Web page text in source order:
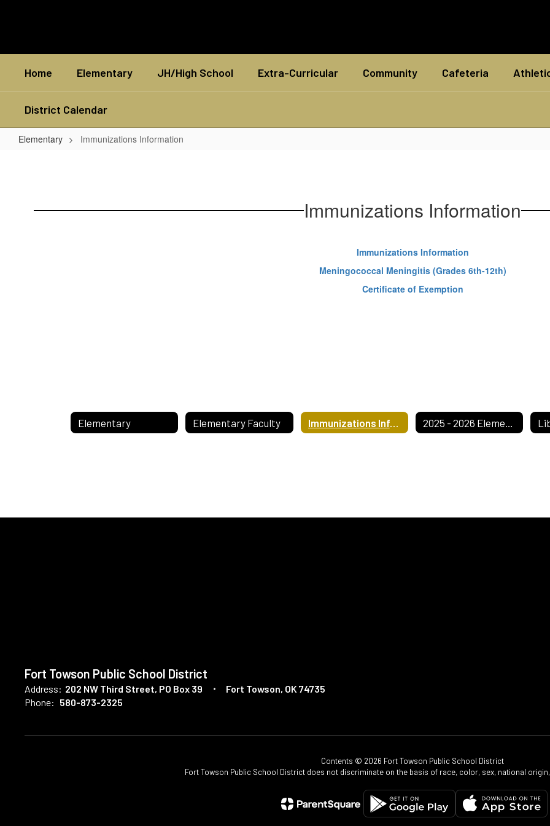
Home Elementary JH/High School Extra-Curricular Community Cafeteria
District Calendar
Elementary Immunizations Information
Immunizations Information
Immunizations Information
Meningococcal Meningitis (Grades 6th-12th)
Certificate of Exemption
Elementary Elementary Faculty Immunizations Information
Fort Towson Public School District
Address: 202 NW Third Street PO Box 39
Fort Towson, OK 74735
Phone: 580-873-2325
Contents © 2026 Fort Towson Public School District
Fort Towson Public School District does not discriminate on the basis of race, color, sex, national